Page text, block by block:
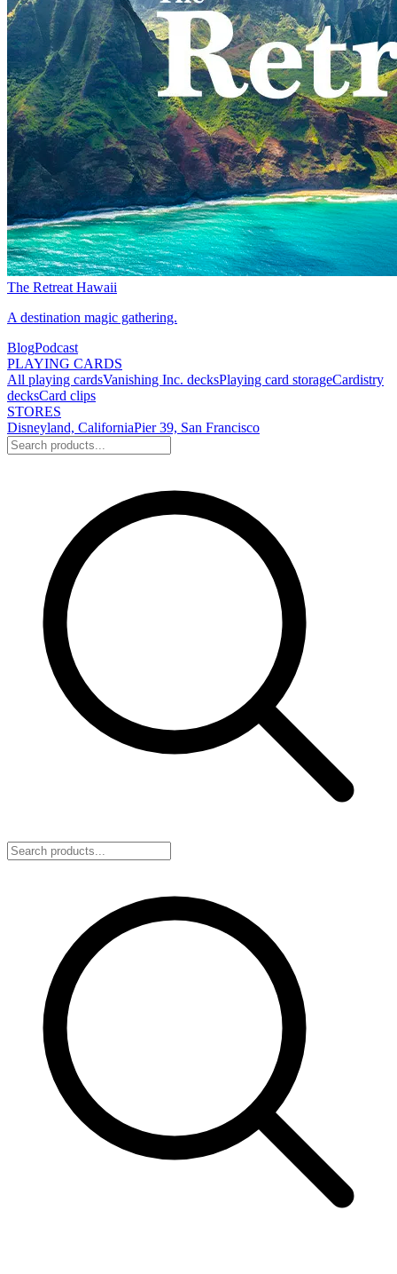
The Retreat Hawaii
A destination magic gathering.
BlogPodcast
PLAYING CARDS
All playing cardsVanishing Inc. decksPlaying card storageCardistry
decksCard clips
STORES
Disneyland, CaliforniaPier 39, San Francisco